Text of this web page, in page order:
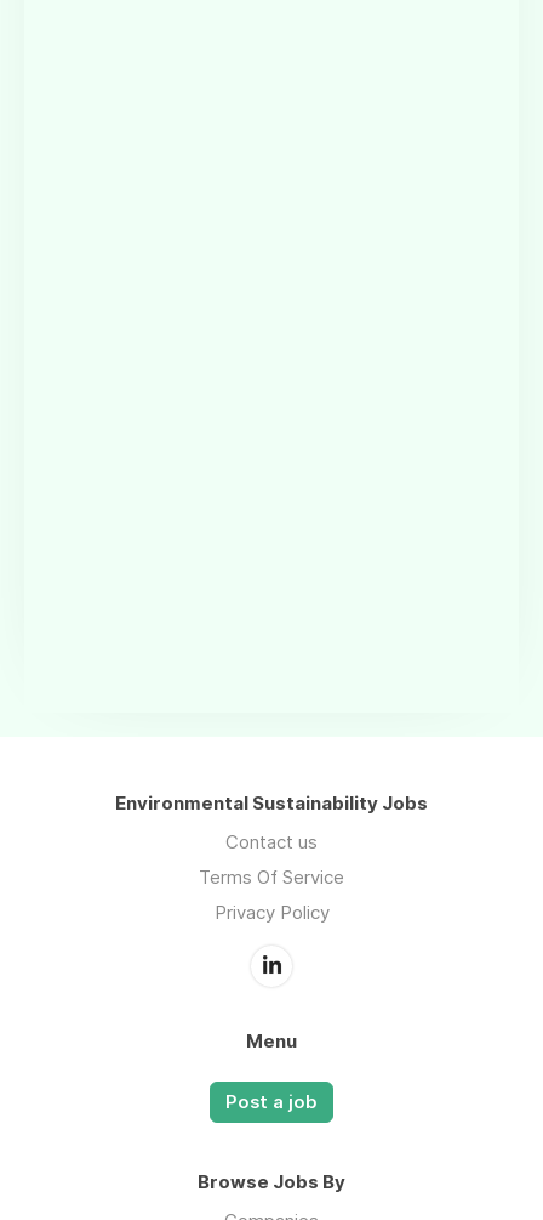
Environmental Sustainability Jobs
Contact us
Terms Of Service
Privacy Policy
Menu
Post a job
Browse Jobs By